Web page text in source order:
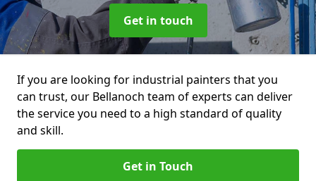
Get in touch
If you are looking for industrial painters that you
can trust, our Bellanoch team of experts can deliver
the service you need to a high standard of quality
and skill.
Get in Touch